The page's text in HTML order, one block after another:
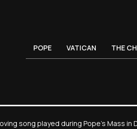
POPE VATICAN THE
song played during Pope's Mass in